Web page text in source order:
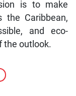
is to make
the Caribbean,
and eco-
the outlook.